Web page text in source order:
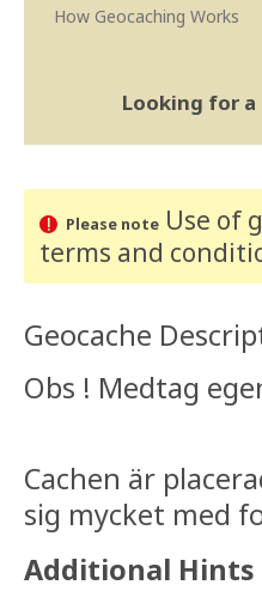
How Geocaching Works
Looking for
Please noteUse of
terms and
Geocache
Obs ! Medtag
Cachen är
sig mycket med
Additional Hints